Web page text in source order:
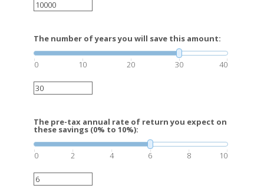
The number of years you will save this amount:
0 10 20 30 40
The pre-tax annual rate of return you expect on
these savings (0% to 10%):
0 2 4 6 8 10